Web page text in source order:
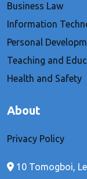
Business Law
Information
Personal
Teaching and
Health and Safety
About
Privacy Policy
10 Tomogboi,